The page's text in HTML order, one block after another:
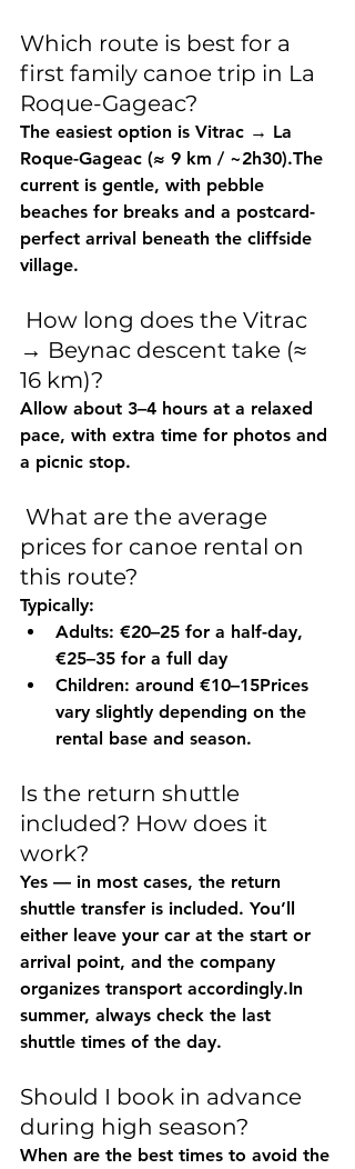
Which route is best for a
first family canoe trip in La
Roque-Gageac?
The easiest option is Vitrac → La
Roque-Gageac (≈ 9 km / ~2h30).The
current is gentle, with pebble
beaches for breaks and a postcard-
perfect arrival beneath the cliffside
village.
→ Beynac descent take (≈
16 km)?
Allow about 3–4 hours at a relaxed
pace, with extra time for photos and
a picnic stop.
prices for canoe rental on
this route?
Typically:
Adults: €20–25 for a half-day,
€25–35 for a full day
Children: around €10–15Prices
vary slightly depending on the
rental base and season.
Is the return shuttle
included? How does it
work?
Yes — in most cases, the return
shuttle transfer is included. You’ll
either leave your car at the start or
arrival point, and the company
organizes transport accordingly.In
summer, always check the last
shuttle times of the day.
Should I book in advance
during high season?
When are the best times to avoid the